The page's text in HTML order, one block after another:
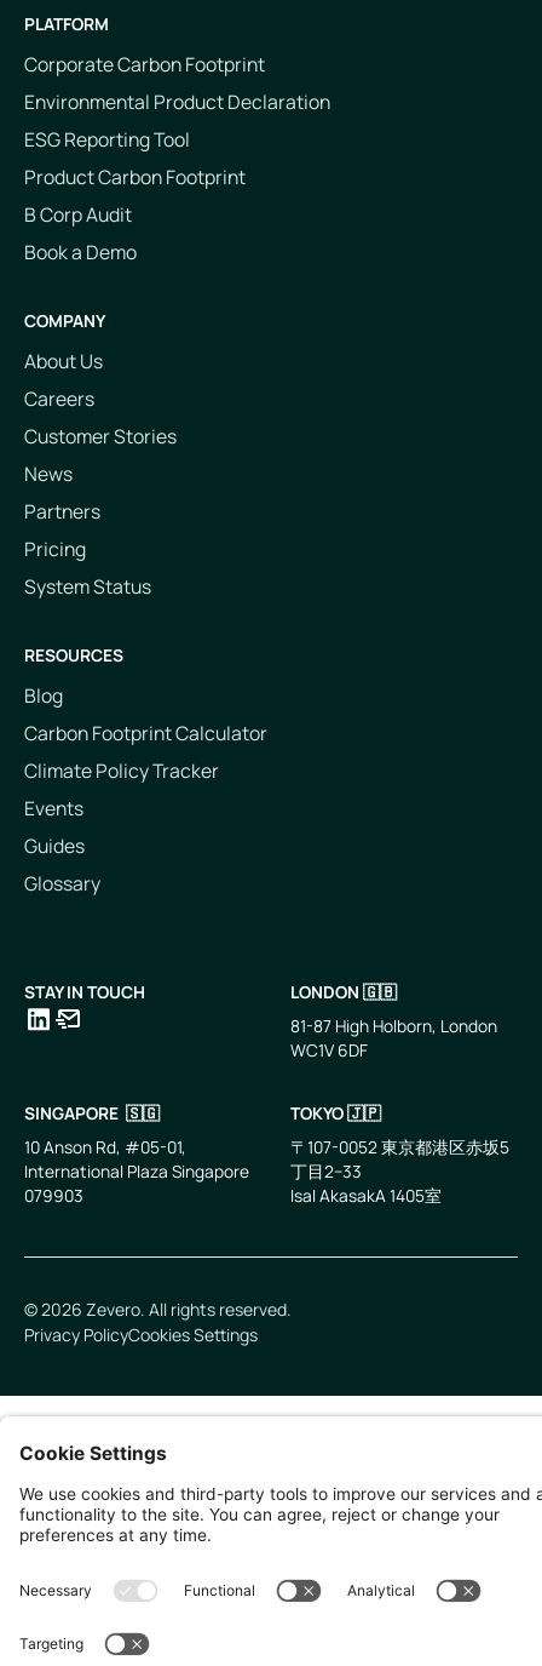
PLATFORM
Corporate Carbon Footprint
Environmental Product Declaration
ESG Reporting Tool
Product Carbon Footprint
B Corp Audit
Book a Demo
COMPANY
About Us
Careers
Customer Stories
News
Partners
Pricing
System Status
RESOURCES
Blog
Carbon Footprint Calculator
Climate Policy Tracker
Events
Guides
Glossary
STAY IN TOUCH
LONDON 🇬🇧
81-87 High Holborn, London
WC1V 6DF
SINGAPORE 🇸🇬
10 Anson Rd, #05-01,
International Plaza Singapore
079903
TOKYO 🇯🇵
〒107-0052 東京都港区赤坂5
丁目2−33
IsaI AkasakA 1405室
©2026 Zevero. All rights reserved.
Privacy PolicyCookies Settings